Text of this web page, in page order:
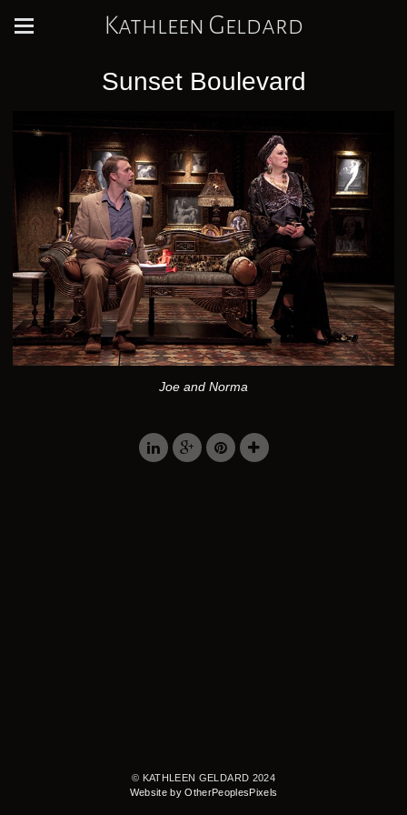
Kathleen Geldard
Sunset Boulevard
Joe and Norma
© KATHLEEN GELDARD 2024
Website by OtherPeoplesPixels